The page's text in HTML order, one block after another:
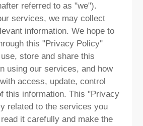
referred to as "we").
services, we may collect
information. We hope to
this "Privacy Policy"
store and share this
using our services, and how
access, update, control
this information. This "Privacy
related to the services you
it carefully and make the